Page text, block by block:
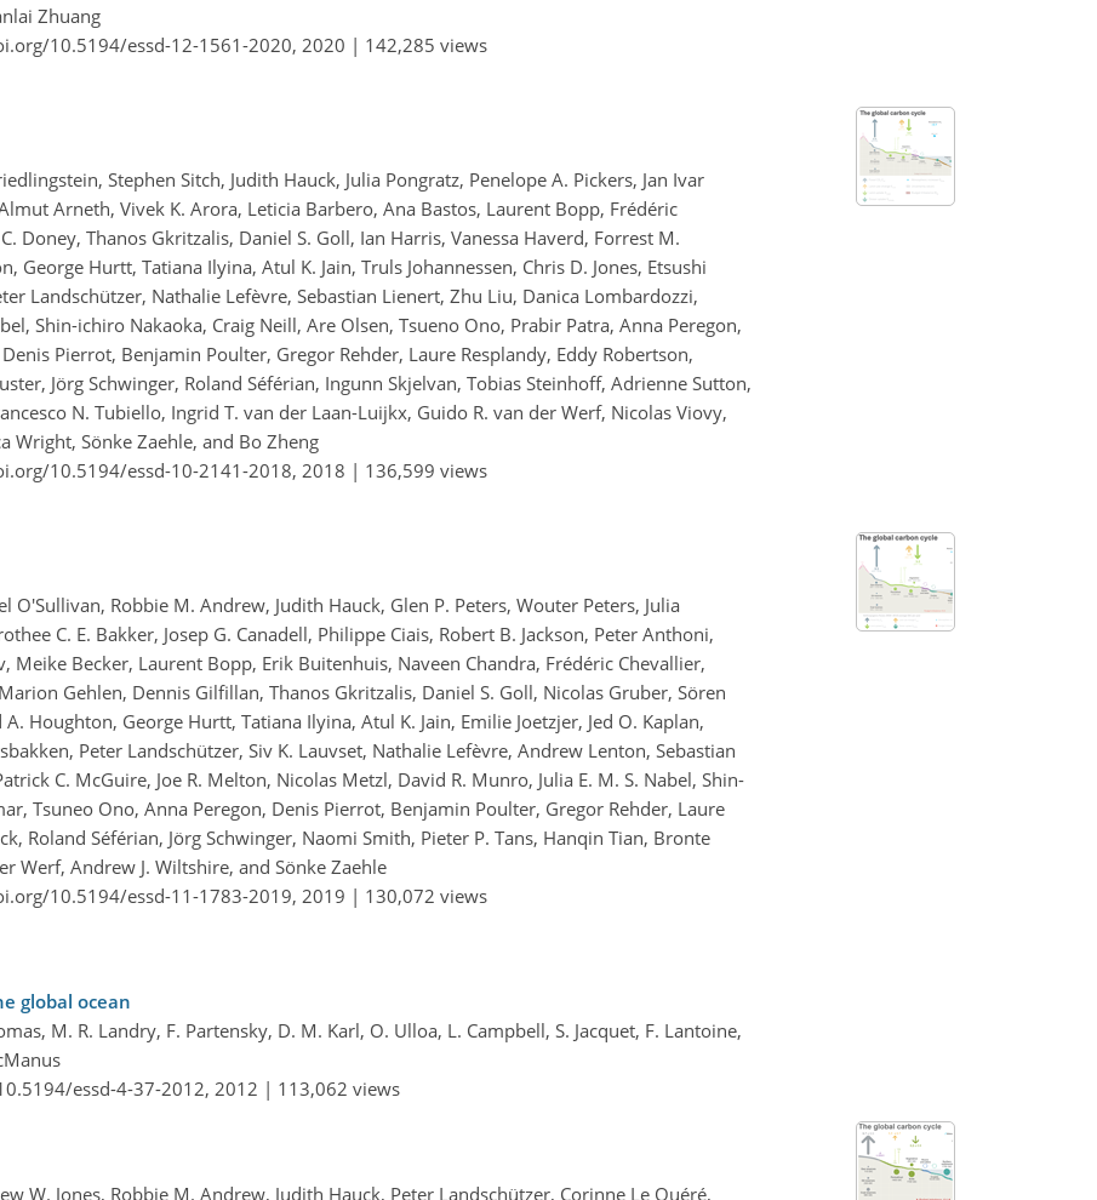
Zhuang
10.5194/essd-12-1561-2020, 2020 | 142,285 views
Stephen Sitch, Judith Hauck, Julia Pongratz, Penelope A. Pickers, Jan Ivar
Arneth, Vivek K. Arora, Leticia Barbero, Ana Bastos, Laurent Bopp, Frédéric
Doney, Thanos Gkritzalis, Daniel S. Goll, Ian Harris, Vanessa Haverd, Forrest M.
Hurtt, Tatiana Ilyina, Atul K. Jain, Truls Johannessen, Chris D. Jones, Etsushi
Landschützer, Nathalie Lefèvre, Sebastian Lienert, Zhu Liu, Danica Lombardozzi,
Shin-ichiro Nakaoka, Craig Neill, Are Olsen, Tsueno Ono, Prabir Patra, Anna Peregon,
Pierrot, Benjamin Poulter, Gregor Rehder, Laure Resplandy, Eddy Robertson,
Jörg Schwinger, Roland Séférian, Ingunn Skjelvan, Tobias Steinhoff, Adrienne Sutton,
N. Tubiello, Ingrid T. van der Laan-Luijkx, Guido R. van der Werf, Nicolas Viovy,
Wright, Sönke Zaehle, and Bo Zheng
10.5194/essd-10-2141-2018, 2018 | 136,599 views
O'Sullivan, Robbie M. Andrew, Judith Hauck, Glen P. Peters, Wouter Peters, Julia
C. E. Bakker, Josep G. Canadell, Philippe Ciais, Robert B. Jackson, Peter Anthoni,
Meike Becker, Laurent Bopp, Erik Buitenhuis, Naveen Chandra, Frédéric Chevallier,
Gehlen, Dennis Gilfillan, Thanos Gkritzalis, Daniel S. Goll, Nicolas Gruber, Sören
Houghton, George Hurtt, Tatiana Ilyina, Atul K. Jain, Emilie Joetzjer, Jed O. Kaplan,
Peter Landschützer, Siv K. Lauvset, Nathalie Lefèvre, Andrew Lenton, Sebastian
C. McGuire, Joe R. Melton, Nicolas Metzl, David R. Munro, Julia E. M. S. Nabel, Shin-
Tsuneo Ono, Anna Peregon, Denis Pierrot, Benjamin Poulter, Gregor Rehder, Laure
Roland Séférian, Jörg Schwinger, Naomi Smith, Pieter P. Tans, Hanqin Tian, Bronte
Werf, Andrew J. Wiltshire, and Sönke Zaehle
10.5194/essd-11-1783-2019, 2019 | 130,072 views
global ocean
M. R. Landry, F. Partensky, D. M. Karl, O. Ulloa, L. Campbell, S. Jacquet, F. Lantoine,
essd-4-37-2012, 2012 | 113,062 views
W. Jones, Robbie M. Andrew, Judith Hauck, Peter Landschützer, Corinne Le Quéré,